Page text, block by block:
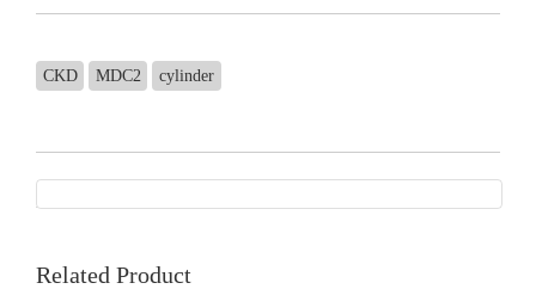
CKD MDC2 cylinder
Related Product